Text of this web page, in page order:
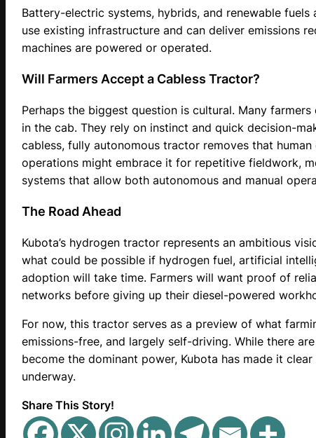
Battery-electric systems, hybrids, and renewable
use existing infrastructure and can deliver emissions
machines are powered or operated.
Will Farmers Accept a Cabless Tractor?
Perhaps the biggest question is cultural. Many
in the cab. They rely on instinct and quick decision-
cabless, fully autonomous tractor removes that
operations might embrace it for repetitive fieldwork,
systems that allow both autonomous and manual
The Road Ahead
Kubota’s hydrogen tractor represents an ambitious
what could be possible if hydrogen fuel, artificial
adoption will take time. Farmers will want proof of
networks before giving up their diesel-powered
For now, this tractor serves as a preview of what
emissions-free, and largely self-driving. While there
become the dominant power, Kubota has made it
underway.
Share This Story!